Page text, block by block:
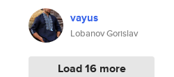
vayus
Lobanov Gorislav
Load 16 more